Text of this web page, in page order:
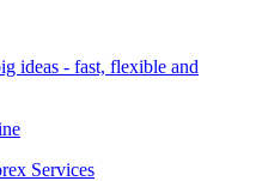
ideas - fast, flexible and
Services